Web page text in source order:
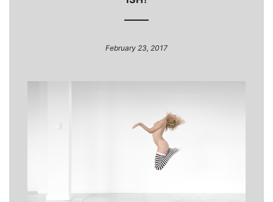
February 23, 2017